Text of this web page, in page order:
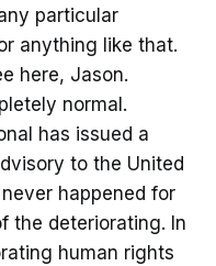
particular
anything like that.
here, Jason.
normal.
has issued a
to the United
happened for
the deteriorating. In
human rights